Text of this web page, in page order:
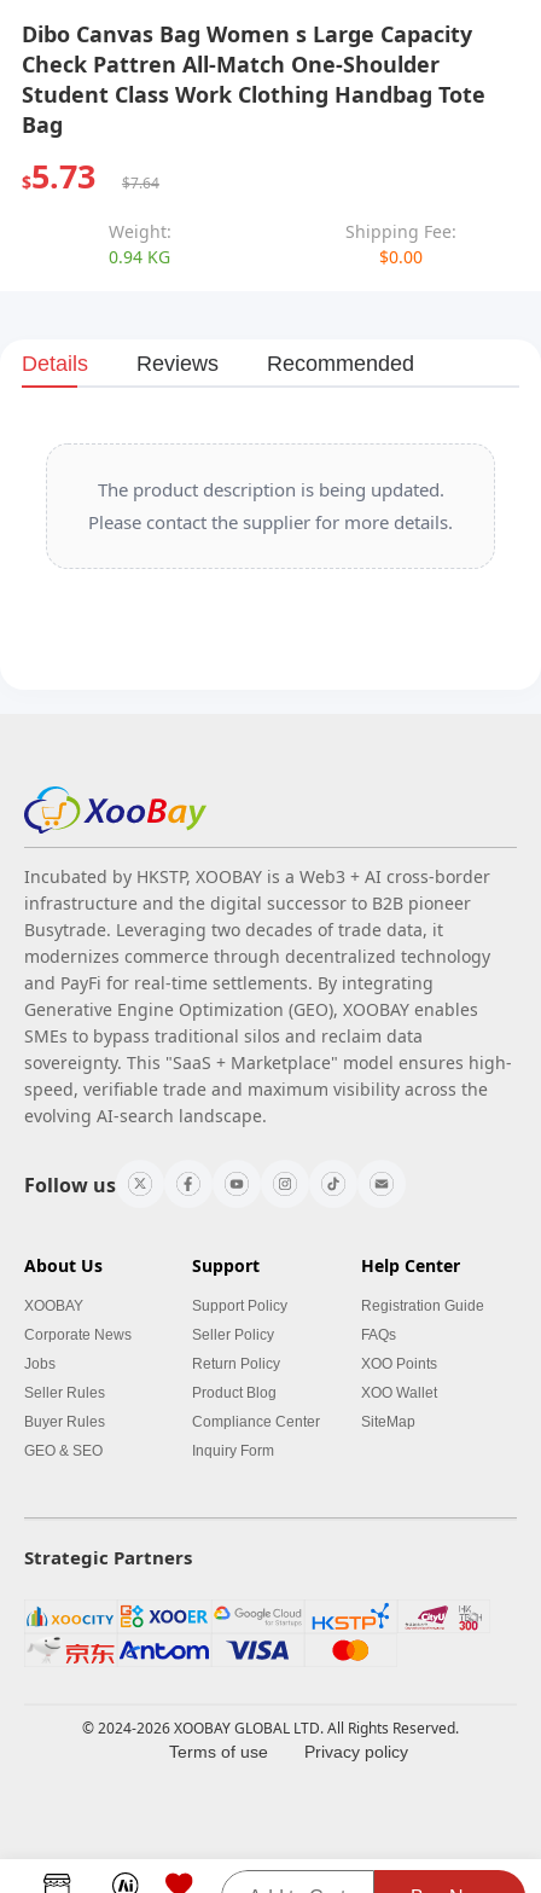
Dibo Canvas Bag Women s Large Capacity
Check Pattren All-Match One-Shoulder
Student Class Work Clothing Handbag Tote
Bag
$5.73 $7.64
Weight:
0.94 KG
Shipping Fee:
$0.00
Details Reviews Recommended
The product description is being updated.
Please contact the supplier for more details.
Incubated by HKSTP, XOOBAY is a Web3 + AI cross-border
infrastructure and the digital successor to B2B pioneer
Busytrade. Leveraging two decades of trade data, it
modernizes commerce through decentralized technology
and PayFi for real-time settlements. By integrating
Generative Engine Optimization (GEO), XOOBAY enables
SMEs to bypass traditional silos and reclaim data
sovereignty. This "SaaS + Marketplace" model ensures high-
speed, verifiable trade and maximum visibility across the
evolving AI-search landscape.
Follow us
About Us
XOOBAY
Corporate News
Jobs
Seller Rules
Buyer Rules
GEO & SEO
Support
Support Policy
Seller Policy
Return Policy
Product Blog
Compliance Center
Inquiry Form
Help Center
Registration Guide
FAQs
XOO Points
XOO Wallet
SiteMap
Strategic Partners
© 2024-2026 XOOBAY GLOBAL LTD. All Rights Reserved.
Terms of use Privacy policy